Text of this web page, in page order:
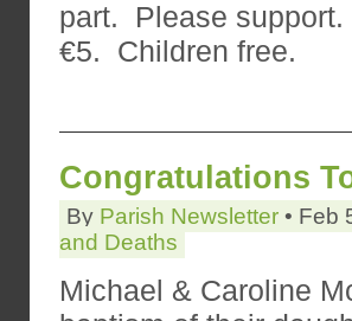
part. Please
€5. Children free.
Congratulations
By Parish Newsletter • Feb
and Deaths
Michael & Caroline